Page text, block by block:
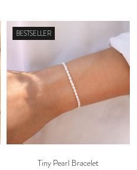
BESTSELLER
Tiny Pearl Bracelet